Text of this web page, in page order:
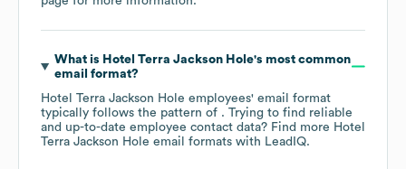
What is Hotel Terra Jackson Hole's most common
email format?
Hotel Terra Jackson Hole employees' email format
typically follows the pattern of . Trying to find reliable
and up-to-date employee contact data? Find more Hotel
Terra Jackson Hole email formats with LeadIQ.